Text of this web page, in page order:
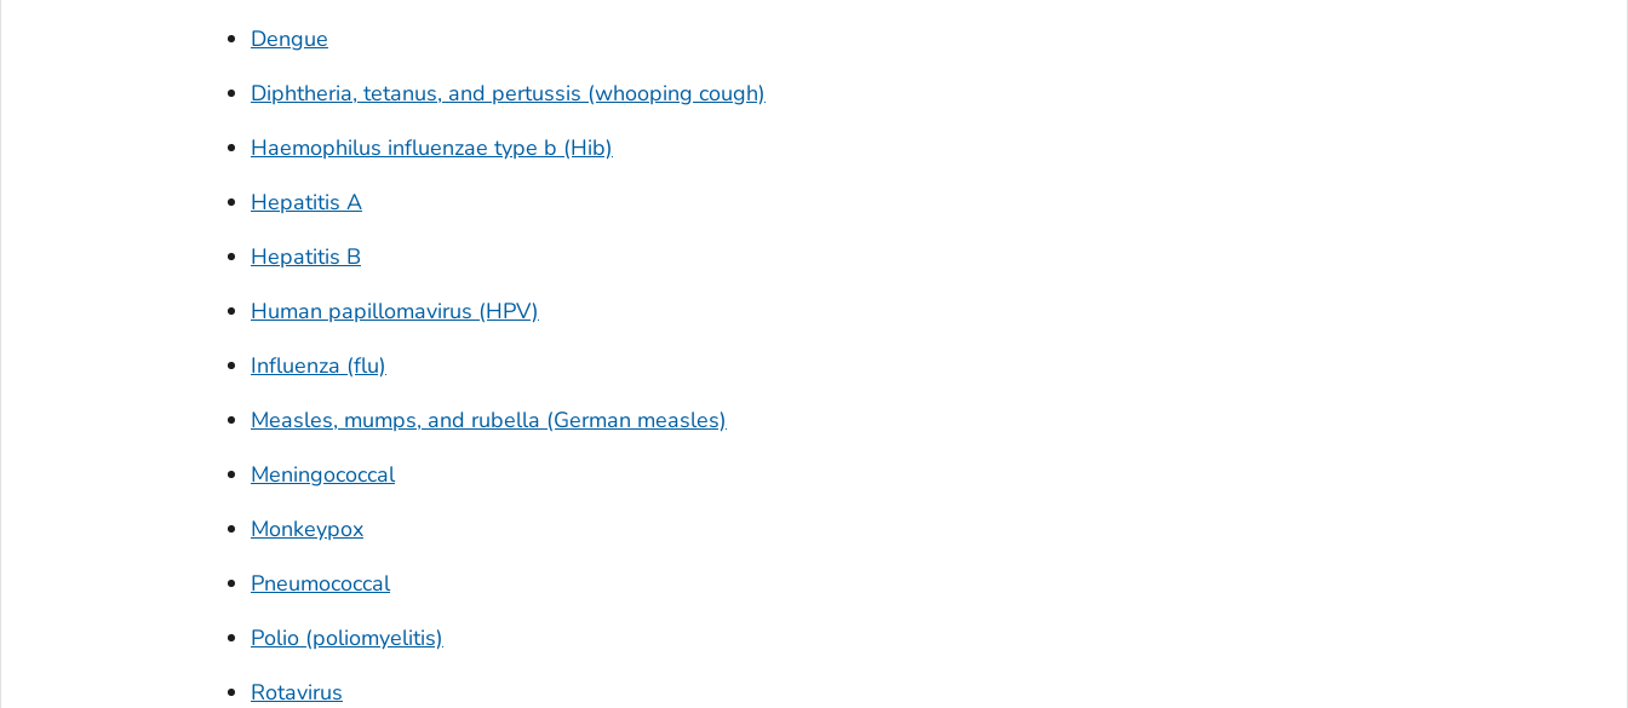
Dengue
Diphtheria, tetanus, and pertussis (whooping cough)
Haemophilus influenzae type b (Hib)
Hepatitis A
Hepatitis B
Human papillomavirus (HPV)
Influenza (flu)
Measles, mumps, and rubella (German measles)
Meningococcal
Monkeypox
Pneumococcal
Polio (poliomyelitis)
Rotavirus